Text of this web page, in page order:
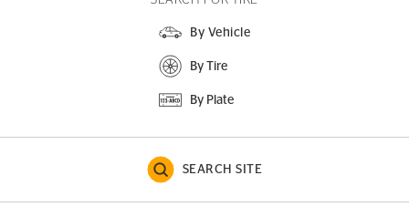
By Vehicle
By Tire
By Plate
SEARCH SITE